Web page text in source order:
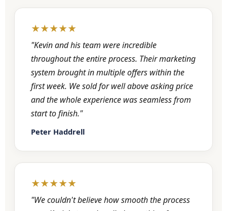
★★★★★
"Kevin and his team were incredible
throughout the entire process. Their marketing
system brought in multiple offers within the
first week. We sold for well above asking price
and the whole experience was seamless from
start to finish."
Peter Haddrell
★★★★★
"We couldn't believe how smooth the process